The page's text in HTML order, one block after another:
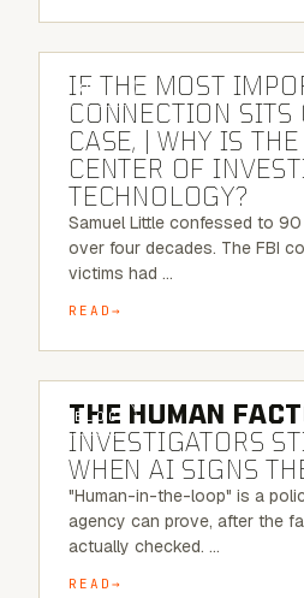
BLOG
IF THE MOST
CONNECTION SITS
CASE, | WHY IS
CENTER OF
TECHNOLOGY?
Samuel Little confessed to
over four decades. The FBI
victims had …
READ
BLOG
THE HUMAN
INVESTIGATORS
WHEN AI SIGNS
"Human-in-the-loop" is a
agency can prove, after the
actually checked. …
READ